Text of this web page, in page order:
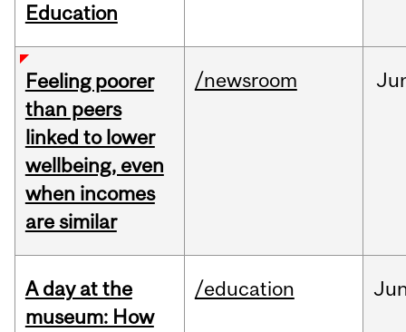
Education
Feeling poorer
than peers
linked to lower
wellbeing, even
when incomes
are similar
/newsroom
A day at the
museum: How
/education